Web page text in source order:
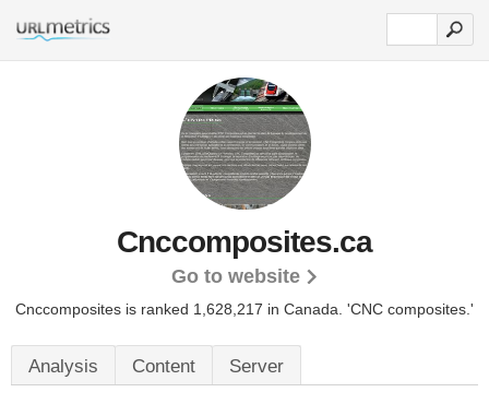
Cnccomposites.ca
Go to website
Cnccomposites is ranked 1,628,217 in Canada. 'CNC composites.'
Analysis Content Server